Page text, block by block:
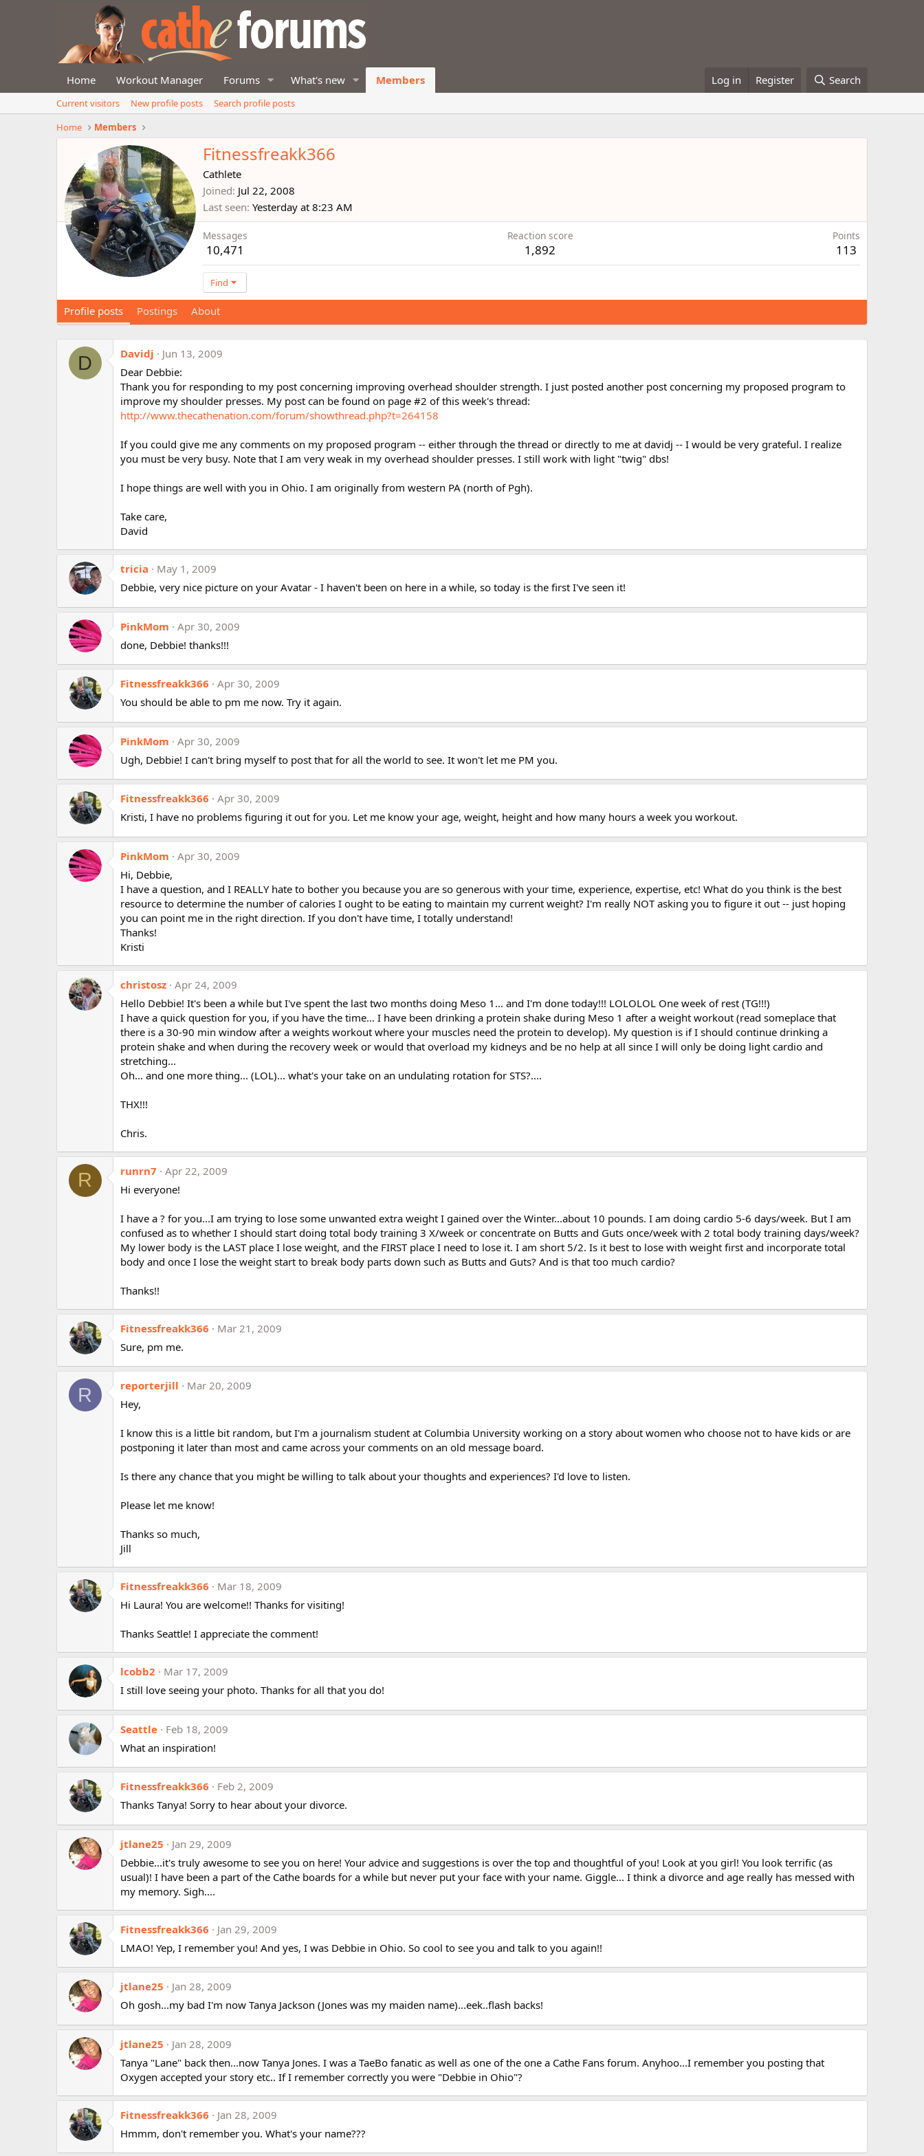
Home Workout Manager Forums What's new Members Log in Register Search
Current visitors New profile posts
Search profile posts
Home
Members
Fitnessfreakk366
Cathlete
Joined Jul 22, 2008
Last seen Yesterday at 8:23 AM
Messages
10,471
Reaction score
1,892
Points
113
Find
Profile posts Postings About
D Davidj
Jun 13, 2009
Dear Debbie:
Thank you for responding to my post concerning improving overhead shoulder strength. I just posted another post concerning my proposed program to
improve my shoulder presses. My post can be found on page #2 of this week's thread:
http://www.thecathenation.com/forum/showthread.php?t=264158
If you could give me any comments on my proposed program -- either through the thread or directly to me at davidj -- I would be very grateful. I realize
you must be very busy. Note that I am very weak in my overhead shoulder presses. I still work with light "twig" dbs!
I hope things are well with you in Ohio. I am originally from western PA (north of Pgh).
Take care,
David
tricia
May 1, 2009
Debbie, very nice picture on your Avatar - I haven't been on here in a while, so today is the first I've seen it!
PinkMom
Apr 30, 2009
done, Debbie! thanks!!!
Fitnessfreakk366
Apr 30, 2009
You should be able to pm me now. Try it again.
PinkMom
Apr 30, 2009
Ugh, Debbie! I can't bring myself to post that for all the world to see. It won't let me PM you.
Fitnessfreakk366
Apr 30, 2009
Kristi, I have no problems figuring it out for you. Let me know your age, weight, height and how many hours a week you workout.
PinkMom
Apr 30, 2009
Hi, Debbie,
I have a question, and I REALLY hate to bother you because you are so generous with your time, experience, expertise, etc! What do you think is the best
resource to determine the number of calories I ought to be eating to maintain my current weight? I'm really NOT asking you to figure it out -- just hoping
you can point me in the right direction. If you don't have time, I totally understand!
Thanks!
Kristi
christosz Apr 24, 2009
Hello Debbie! It's been a while but I've spent the last two months doing Meso 1... and I'm done today!!! LOLOLOL One week of rest (TG!!!)
I have a quick question for you, if you have the time... I have been drinking a protein shake during Meso 1 after a weight workout (read someplace that
there is a 30-90 min window after a weights workout where your muscles need the protein to develop). My question is if I should continue drinking a
protein shake and when during the recovery week or would that overload my kidneys and be no help at all since I will only be doing light cardio and
stretching...
Oh... and one more thing... (LOL)... what's your take on an undulating rotation for STS?....
THX!!!
Chris.
R runrn7
Apr 22, 2009
Hi everyone!
I have a ? for you...I am trying to lose some unwanted extra weight I gained over the Winter...about 10 pounds. I am doing cardio 5-6 days/week. But I am
confused as to whether I should start doing total body training 3 X/week or concentrate on Butts and Guts once/week with 2 total body training days/week?
My lower body is the LAST place I lose weight, and the FIRST place I need to lose it. I am short 5/2. Is it best to lose with weight first and incorporate total
body and once I lose the weight start to break body parts down such as Butts and Guts? And is that too much cardio?
Thanks!!
Fitnessfreakk366
Mar 21, 2009
Sure, pm me.
R reporterjill
Mar 20, 2009
Hey,
I know this is a little bit random, but I'm a journalism student at Columbia University working on a story about women who choose not to have kids or are
postponing it later than most and came across your comments on an old message board.
Is there any chance that you might be willing to talk about your thoughts and experiences? I'd love to listen.
Please let me know!
Thanks so much,
Jill
Fitnessfreakk366
Mar 18, 2009
Hi Laura! You are welcome!! Thanks for visiting!
Thanks Seattle! I appreciate the comment!
lcobb2
Mar 17, 2009
I still love seeing your photo. Thanks for all that you do!
Seattle
Feb 18, 2009
What an inspiration!
Fitnessfreakk366
Feb 2, 2009
Thanks Tanya! Sorry to hear about your divorce.
jtlane25
Jan 29, 2009
Debbie...it's truly awesome to see you on here! Your advice and suggestions is over the top and thoughtful of you! Look at you girl! You look terrific (as
usual)! I have been a part of the Cathe boards for a while but never put your face with your name. Giggle... I think a divorce and age really has messed with
my memory. Sigh....
Fitnessfreakk366
Jan 29, 2009
LMAO! Yep, I remember you! And yes, I was Debbie in Ohio. So cool to see you and talk to you again!!
jtlane25
Jan 28, 2009
Oh gosh...my bad I'm now Tanya Jackson (Jones was my maiden name)...eek..flash backs!
jtlane25
Jan 28, 2009
Tanya "Lane" back then...now Tanya Jones. I was a TaeBo fanatic as well as one of the one a Cathe Fans forum. Anyhoo...I remember you posting that
Oxygen accepted your story etc.. If I remember correctly you were "Debbie in Ohio"?
Fitnessfreakk366
Jan 28, 2009
Hmmm, don't remember you. What's your name???